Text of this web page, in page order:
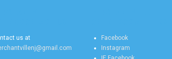
us at
Facebook
Instagram